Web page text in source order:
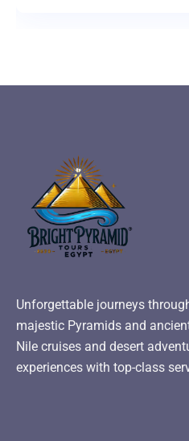
Unforgettable journeys
majestic Pyramids and
Nile cruises and desert
experiences with top-class